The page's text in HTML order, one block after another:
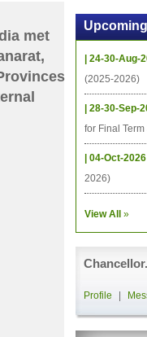
met
| 24-30-Aug-
(2025-2026)
| 28-30-Sep-
for Final
| 04-Oct-2026 |
2026)
View All »
Chancellor.
Profile